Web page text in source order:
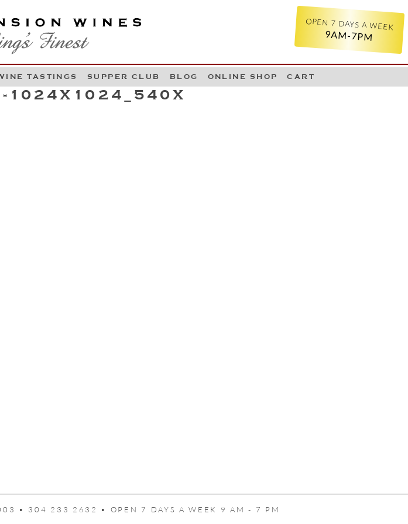
WINES
OPEN 7 DAYS A WEEK
9AM-7PM
Skip to content
TASTINGS SUPPER CLUB BLOG ONLINE SHOP CART
1024X1024_540X
• 304 233 2632 • OPEN 7 DAYS A WEEK 9 AM - 7 PM